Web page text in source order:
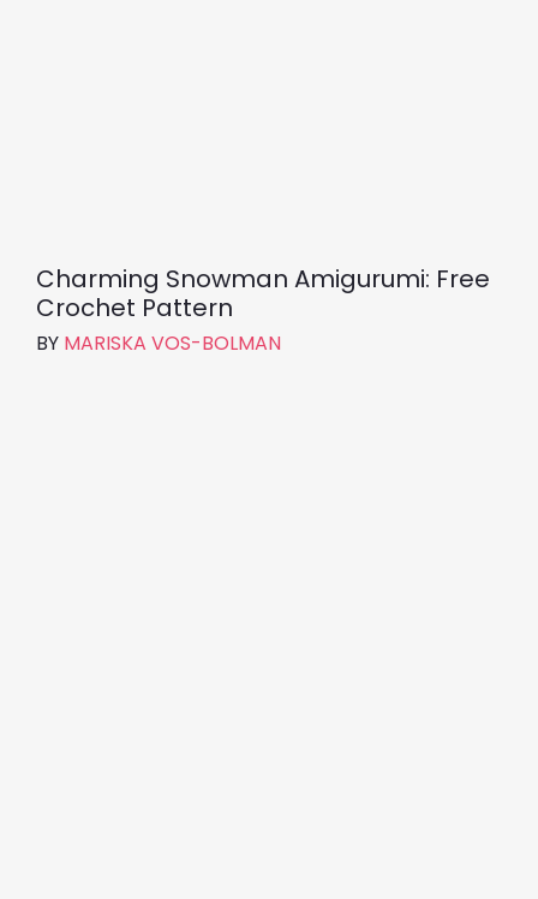
Charming Snowman Amigurumi: Free
Crochet Pattern
BY MARISKA VOS-BOLMAN